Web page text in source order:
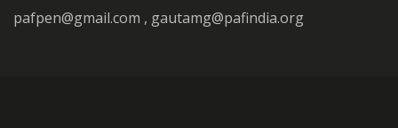
pafpen@gmail.com , gautamg@pafindia.org